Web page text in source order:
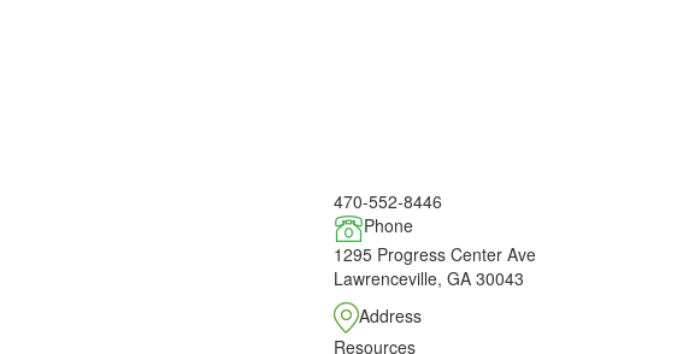
470-552-8446
Phone
1295 Progress Center Ave
Lawrenceville, GA 30043
Address
Resources